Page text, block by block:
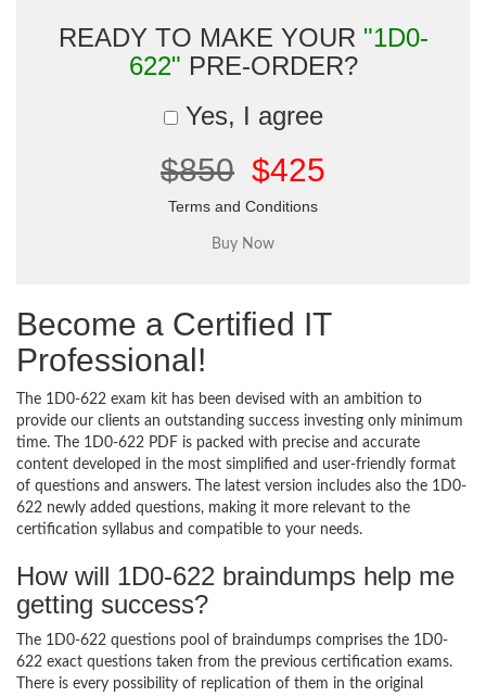
READY TO MAKE YOUR "1D0-
622" PRE-ORDER?
Yes, I agree
$850 $425
Terms and Conditions
Become a Certified IT
Professional!
The 1D0-622 exam kit has been devised with an ambition to
provide our clients an outstanding success investing only minimum
time. The 1D0-622 PDF is packed with precise and accurate
content developed in the most simplified and user-friendly format
of questions and answers. The latest version includes also the 1D0-
622 newly added questions, making it more relevant to the
certification syllabus and compatible to your needs.
How will 1D0-622 braindumps help me
getting success?
The 1D0-622 questions pool of braindumps comprises the 1D0-
622 exact questions taken from the previous certification exams.
There is every possibility of replication of them in the original